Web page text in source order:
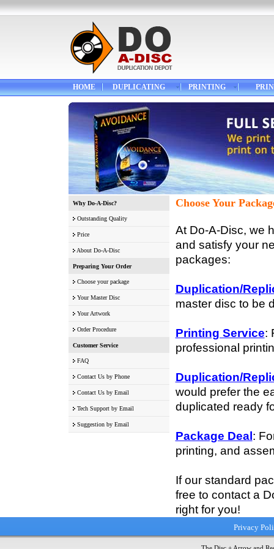
HOME DUPLICATING PRINTING
Why Do-A-Disc?
Outstanding Quality
Price
About Do-A-Disc
Preparing Your Order
Choose your package
Your Master Disc
Your Artwork
Order Procedure
Customer Service
FAQ
Contact Us by Phone
Contact Us by Email
Tech Support by Email
Suggestion by Email
Choose Your
At Do-A-Disc, we
and satisfy your
packages:
Duplication/
master disc to be
Printing Service:
professional
Duplication/
would prefer the
duplicated ready
Package Deal :
printing, and
If our standard
free to contact a
right for you!
Privacy